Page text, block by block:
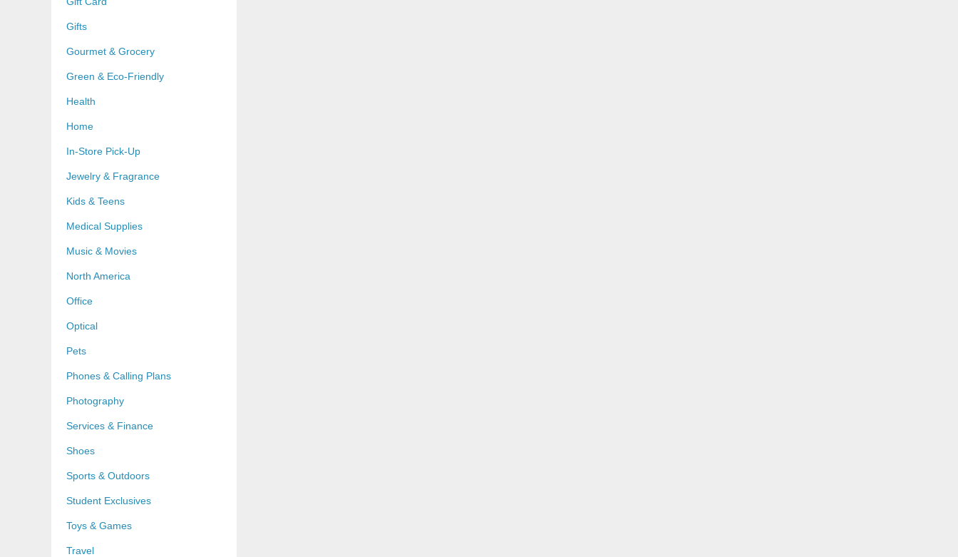
Gifts
Gourmet & Grocery
Green & Eco-Friendly
Health
Home
In-Store Pick-Up
Jewelry & Fragrance
Kids & Teens
Medical Supplies
Music & Movies
North America
Office
Optical
Pets
Phones & Calling Plans
Photography
Services & Finance
Shoes
Sports & Outdoors
Student Exclusives
Toys & Games
Travel